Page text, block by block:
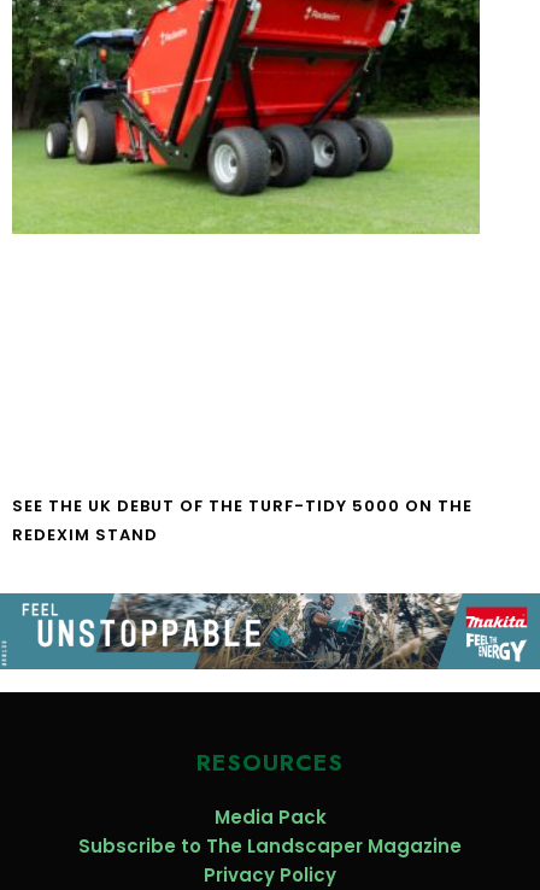
SEE THE UK DEBUT OF THE TURF-TIDY 5000 ON THE
REDEXIM STAND
RESOURCES
Media Pack
Subscribe to The Landscaper Magazine
Privacy Policy